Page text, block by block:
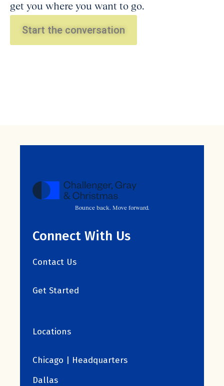
get you where you want to go.
Start the conversation
Bounce back. Move forward.
Connect With Us
Contact Us
Get Started
Locations
Chicago | Headquarters
Dallas